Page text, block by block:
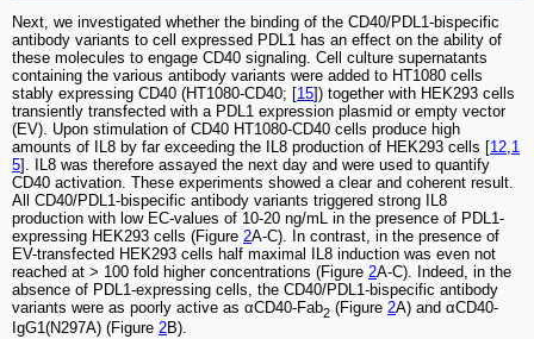
Next, we investigated whether the binding of the CD40/PDL1-bispecific
antibody variants to cell expressed PDL1 has an effect on the ability of
these molecules to engage CD40 signaling. Cell culture supernatants
containing the various antibody variants were added to HT1080 cells
stably expressing CD40 (HT1080-CD40; [15]) together with HEK293 cells
transiently transfected with a PDL1 expression plasmid or empty vector
(EV). Upon stimulation of CD40 HT1080-CD40 cells produce high
amounts of IL8 by far exceeding the IL8 production of HEK293 cells [12 1
5]. IL8 was therefore assayed the next day and were used to quantify
CD40 activation. These experiments showed a clear and coherent result.
All CD40/PDL1-bispecific antibody variants triggered strong IL8
production with low EC-values of 10-20 ng/mL in the presence of PDL1-
expressing HEK293 cells (Figure 2A-C). In contrast, in the presence of
EV-transfected HEK293 cells half maximal IL8 induction was even not
reached at > 100 fold higher concentrations (Figure 2A-C). Indeed, in the
absence of PDL1-expressing cells, the CD40/PDL1-bispecific antibody
variants were as poorly active as αCD40-Fab2 (Figure 2A) and αCD40-
IgG1(N297A) (Figure 2B).